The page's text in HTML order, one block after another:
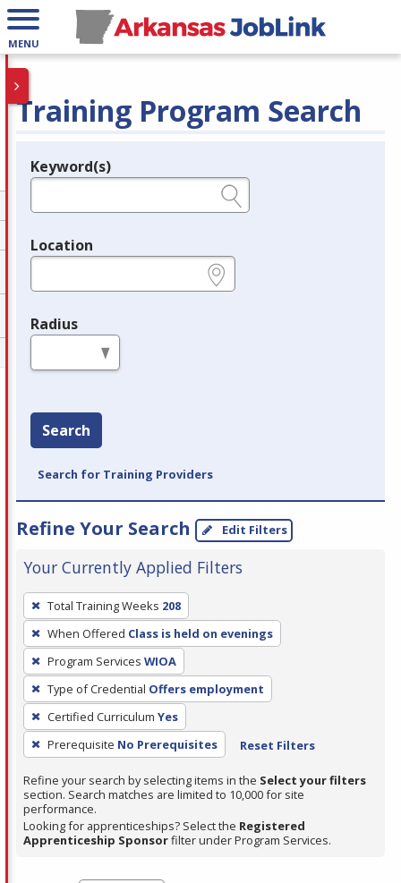
MENU
Training Program Search
Legend
Keyword(s)
Location
Radius
Search
Search for Training Providers
Refine Your Search Edit Filters
Your Currently Applied Filters
To
remove
a
filter,
press
Enter
or
Spacebar.
Total Training Weeks 208
When Offered Class is held on evenings
Program Services WIOA
Type of Credential Offers employment
Certified Curriculum Yes
Prerequisite No Prerequisites Reset Filters
Refine your search by selecting items in the Select your filters
section. Search matches are limited to 10,000 for site
performance.
Looking for apprenticeships? Select the Registered
Apprenticeship Sponsorfilter under Program Services.